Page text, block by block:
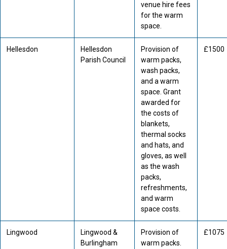
venue hire fees
for the warm
space.
Hellesdon
Hellesdon
Parish Council
Provision of
warm packs,
wash packs,
and a warm
space. Grant
awarded for
the costs of
blankets,
thermal socks
and hats, and
gloves, as well
as the wash
packs,
refreshments,
and warm
space costs.
£1500
Lingwood
Lingwood &
Burlingham
Provision of
warm packs.
£1075